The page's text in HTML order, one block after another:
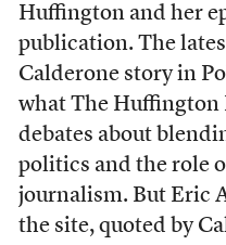
Huffington and her
publication. The
Calderone story in
what The Huffington
debates about
politics and the role
journalism. But Eric
the site, quoted by